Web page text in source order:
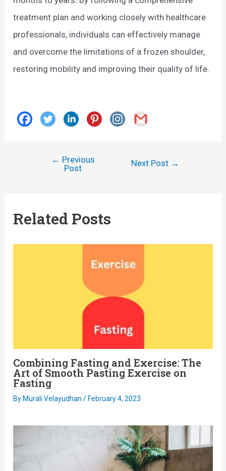
treatment plan and working closely with healthcare
professionals, individuals can effectively manage
and overcome the limitations of a frozen shoulder,
restoring mobility and improving their quality of life.
← Previous
Post
Next Post →
Related Posts
Combining Fasting and Exercise: The
Art of Smooth Pasting Exercise on
Fasting
By Murali Velayudhan / February 4, 2023